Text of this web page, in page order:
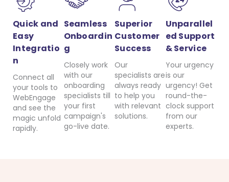
Quick and
Easy
Integratio
n
Connect all
your tools to
WebEngage
and see the
magic unfold
rapidly.
Seamless
Onboardin
g
Closely work
with our
onboarding
specialists till
your first
campaign's
go-live date.
Superior
Customer
Success
Our
specialists are
always ready
to help you
with relevant
solutions.
Unparallel
ed Support
& Service
Your urgency
is our
urgency! Get
round-the-
clock support
from our
experts.